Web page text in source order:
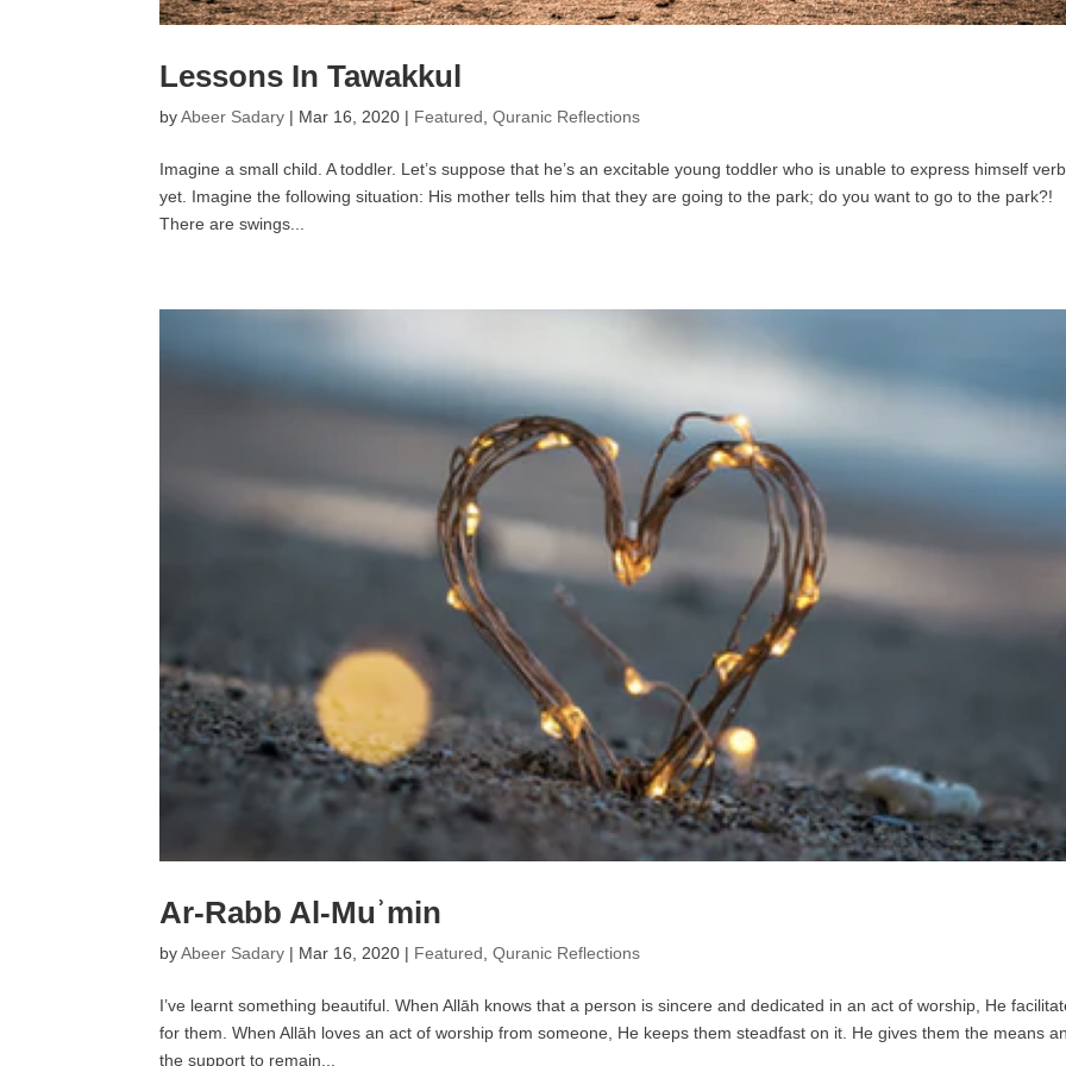
Lessons In Tawakkul
byAbeer Sadary | Mar 16, 2020 | Featured,Quranic Reflections
Imagine a small child. A toddler. Let’s suppose that he’s an excitable young toddler who is unable to express himself
yet. Imagine the following situation: His mother tells him that they are going to the park; do you want to go to the park?!
There are swings...
Ar-Rabb Al-Muʾmin
byAbeer Sadary | Mar 16, 2020 | Featured ,Quranic Reflections
I’ve learnt something beautiful. When Allāh knows that a person is sincere and dedicated in an act of worship, He
for them. When Allāh loves an act of worship from someone, He keeps them steadfast on it. He gives them the means
the support to remain...